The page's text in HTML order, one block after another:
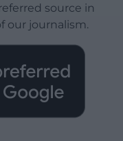
source in
our journalism.